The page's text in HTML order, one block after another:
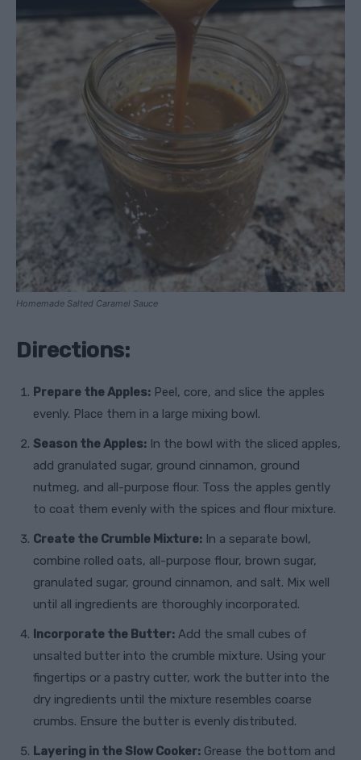
Homemade Salted Caramel Sauce
Directions:
Prepare the Apples: Peel, core, and slice the apples
evenly. Place them in a large mixing bowl.
Season the Apples: In the bowl with the sliced apples,
add granulated sugar, ground cinnamon, ground
nutmeg, and all-purpose flour. Toss the apples gently
to coat them evenly with the spices and flour mixture.
Create the Crumble Mixture: In a separate bowl,
combine rolled oats, all-purpose flour, brown sugar,
granulated sugar, ground cinnamon, and salt. Mix well
until all ingredients are thoroughly incorporated.
Incorporate the Butter: Add the small cubes of
unsalted butter into the crumble mixture. Using your
fingertips or a pastry cutter, work the butter into the
dry ingredients until the mixture resembles coarse
crumbs. Ensure the butter is evenly distributed.
Layering in the Slow Cooker: Grease the bottom and